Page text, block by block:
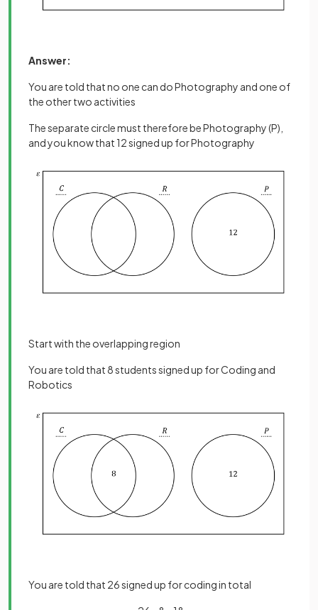
Answer:
You are told that no one can do Photography and one of
the other two activities
The separate circle must therefore be Photography (P),
and you know that 12 signed up for Photography
Start with the overlapping region
You are told that 8 students signed up for Coding and
Robotics
You are told that 26 signed up for coding in total